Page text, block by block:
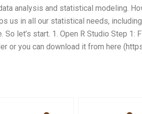
analysis and statistical modeling.
us in all our statistical needs,
let’s start. 1. Open R Studio Step 1:
or you can download it from here